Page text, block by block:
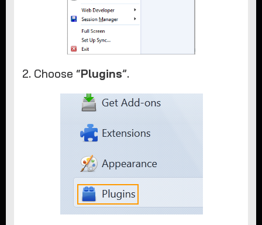
2. Choose “Plugins”.